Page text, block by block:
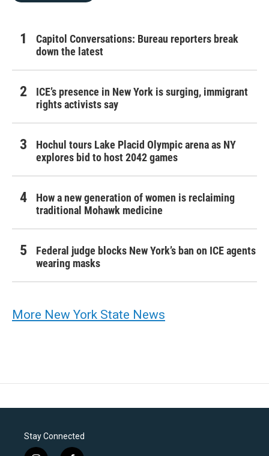
Capitol Conversations: Bureau reporters break
down the latest
ICE’s presence in New York is surging, immigrant
rights activists say
Hochul tours Lake Placid Olympic arena as NY
explores bid to host 2042 games
How a new generation of women is reclaiming
traditional Mohawk medicine
Federal judge blocks New York’s ban on ICE agents
wearing masks
More New York State News
Stay Connected